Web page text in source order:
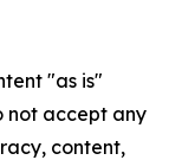
"as is"
not accept any
content,